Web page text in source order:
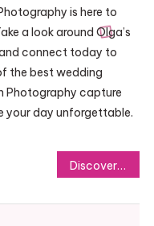
is here to
a look around Olga’s
connect today to
the best wedding
Photography capture
your day unforgettable.
Discover the Benefits of Magic Mushrooms with Syke Society’s Premium Products